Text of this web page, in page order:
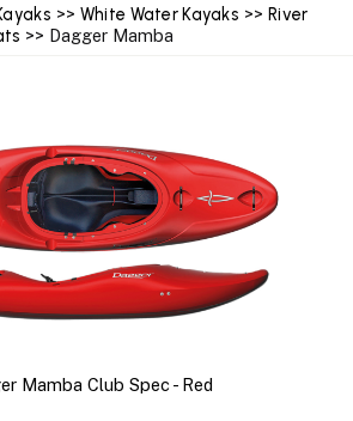
>> White Water Kayaks >>River
>> Dagger Mamba
Mamba Club Spec - Red